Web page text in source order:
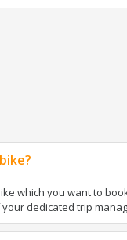
which you want to
dedicated trip